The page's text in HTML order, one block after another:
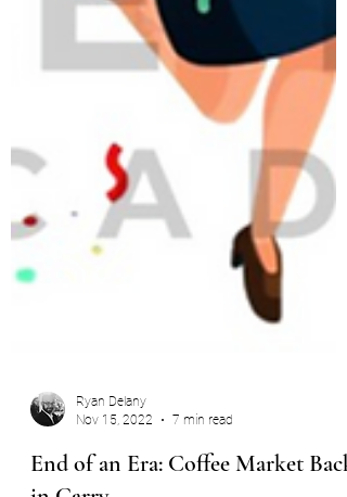
Ryan Delany
Nov 15, 2022
7 min read